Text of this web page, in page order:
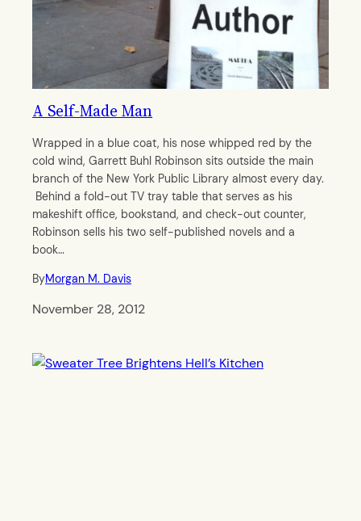
A Self-Made Man
Wrapped in a blue coat, his nose whipped red by the
cold wind, Garrett Buhl Robinson sits outside the main
branch of the New York Public Library almost every day.
Behind a fold-out TV tray table that serves as his
makeshift office, bookstand, and check-out counter,
Robinson sells his two self-published novels and a
book…
ByMorgan M. Davis
November 28, 2012